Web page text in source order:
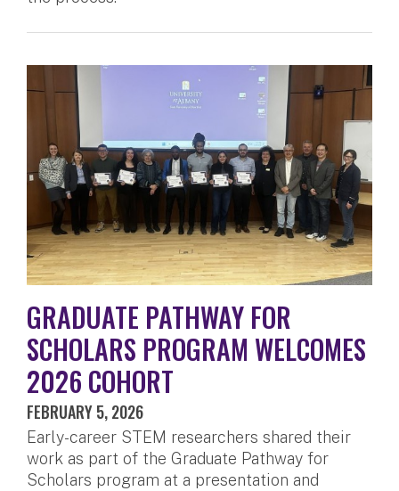
GRADUATE PATHWAY FOR
SCHOLARS PROGRAM WELCOMES
2026 COHORT
FEBRUARY 5, 2026
Early-career STEM researchers shared their
work as part of the Graduate Pathway for
Scholars program at a presentation and